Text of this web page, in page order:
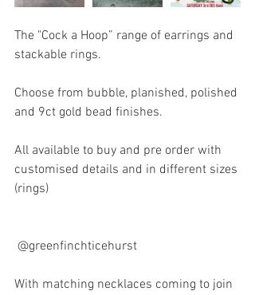
The "Cock a Hoop” range of earrings and
stackable rings.
Choose from bubble, planished, polished
and 9ct gold bead finishes.
All available to buy and pre order with
customised details and in different sizes
(rings)
@greenfinchticehurst
With matching necklaces coming to join